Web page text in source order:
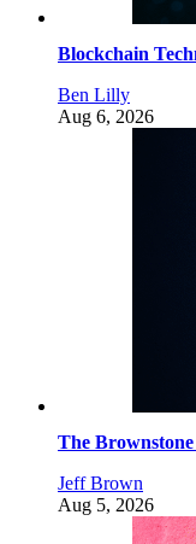
Blockchain
Ben Lilly
Aug 6, 2026
The
Jeff Brown
Aug 5, 2026